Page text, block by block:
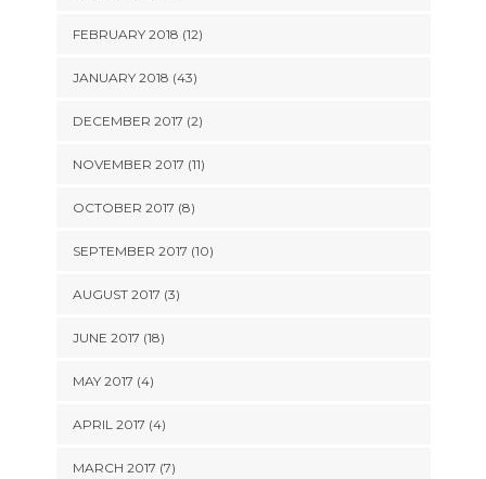
FEBRUARY 2018 (12)
JANUARY 2018 (43)
DECEMBER 2017 (2)
NOVEMBER 2017 (11)
OCTOBER 2017 (8)
SEPTEMBER 2017 (10)
AUGUST 2017 (3)
JUNE 2017 (18)
MAY 2017 (4)
APRIL 2017 (4)
MARCH 2017 (7)